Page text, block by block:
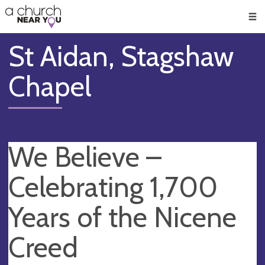
👏
😇
❤️
🥧
👋
St Aidan, Stagshaw
Chapel
We Believe –
Celebrating 1,700
Years of the Nicene
Creed